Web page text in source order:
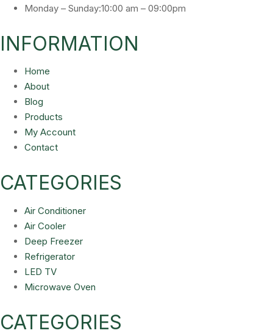
Monday – Sunday:10:00 am – 09:00pm
INFORMATION
Home
About
Blog
Products
My Account
Contact
CATEGORIES
Air Conditioner
Air Cooler
Deep Freezer
Refrigerator
LED TV
Microwave Oven
CATEGORIES